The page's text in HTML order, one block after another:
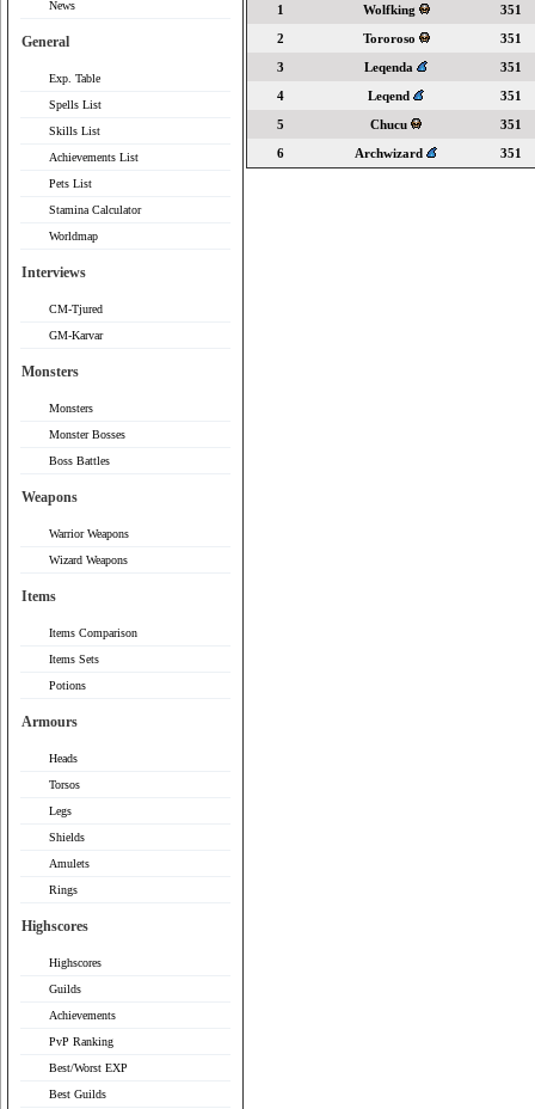
News
General
Exp. Table
Spells List
Skills List
Achievements List
Pets List
Stamina Calculator
Worldmap
Interviews
CM-Tjured
GM-Karvar
Monsters
Monsters
Monster Bosses
Boss Battles
Weapons
Warrior Weapons
Wizard Weapons
Items
Items Comparison
Items Sets
Potions
Armours
Heads
Torsos
Legs
Shields
Amulets
Rings
Highscores
Highscores
Guilds
Achievements
PvP Ranking
Best/Worst EXP
Best Guilds
1
Wolfking
351
2
Tororoso
351
3
Leqenda
351
4
Leqend
351
5
Chucu
351
6
Archwizard 351